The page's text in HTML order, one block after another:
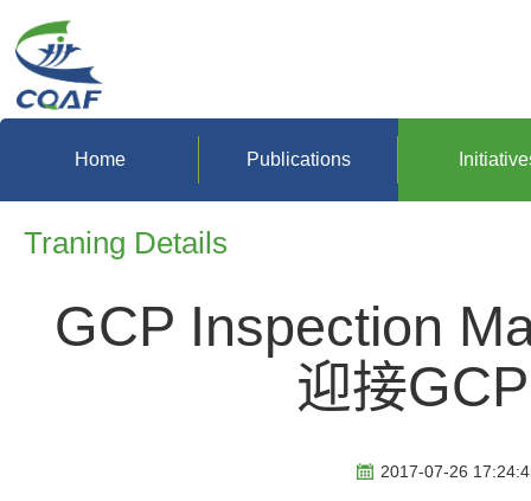
Home Publications
Traning Details
GCP Inspection
迎接
2017-07-26